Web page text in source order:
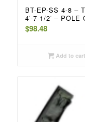
BT-EP-SS 4-8 –
4′-7 1/2′ – POLE
$98.48
Add to cart